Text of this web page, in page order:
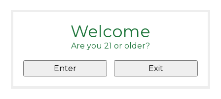
Welcome
Are you 21 or older?